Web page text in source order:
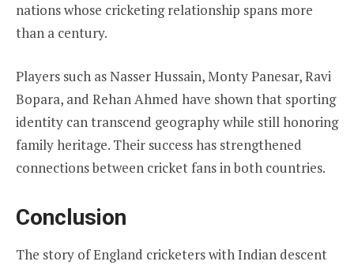
nations whose cricketing relationship spans more
than a century.
Players such as Nasser Hussain, Monty Panesar, Ravi
Bopara, and Rehan Ahmed have shown that sporting
identity can transcend geography while still honoring
family heritage. Their success has strengthened
connections between cricket fans in both countries.
Conclusion
The story of England cricketers with Indian descent